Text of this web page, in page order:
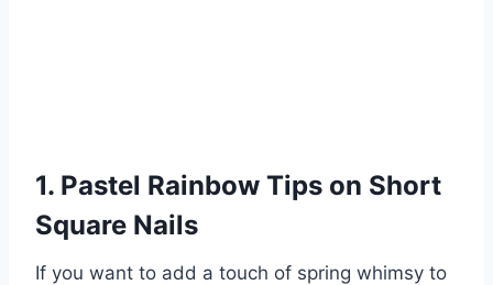
1. Pastel Rainbow Tips on Short
Square Nails
If you want to add a touch of spring whimsy to